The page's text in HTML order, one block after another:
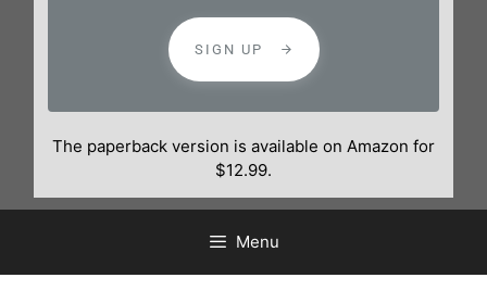
SIGN UP
The paperback version is available on Amazon for
$12.99.
Menu